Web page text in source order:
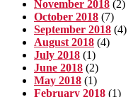
November 2018 (2)
October 2018 (7)
September 2018 (4)
August 2018 (4)
July 2018 (1)
June 2018 (2)
May 2018 (1)
February 2018 (1)